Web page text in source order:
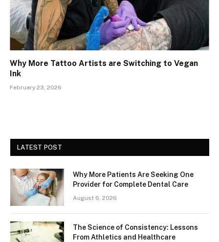
Why More Tattoo Artists are Switching to Vegan
Ink
February 23, 2026
LATEST POST
Why More Patients Are Seeking One
Provider for Complete Dental Care
August 6, 2026
The Science of Consistency: Lessons
From Athletics and Healthcare